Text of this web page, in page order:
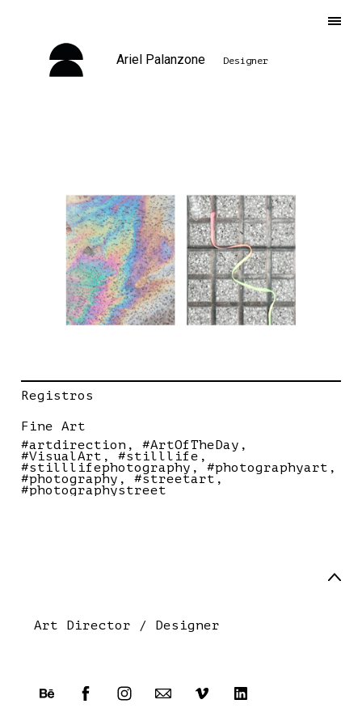
Ariel Palanzone Designer
Registros
Fine Art
#artdirection
#ArtOfTheDay
#VisualArt #stilllife
#stilllifephotography #photographyart
#photography #streetart
#photographystreet
Art Director / Designer